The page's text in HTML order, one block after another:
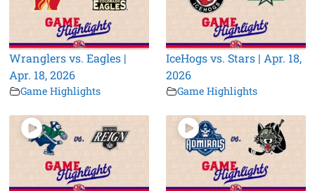
Wranglers vs. Eagles |
Apr. 18, 2026
Game Highlights
IceHogs vs. Stars | Apr. 18,
2026
Game Highlights